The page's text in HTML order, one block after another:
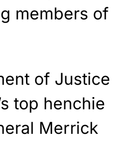
members of
of Justice
top henchie
Merrick